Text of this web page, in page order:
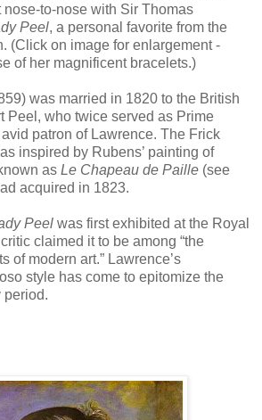
nose-to-nose with Sir Thomas
Peel, a personal favorite from the
(Click on image for enlargement -
of her magnificent bracelets.)
was married in 1820 to the British
Peel, who twice served as Prime
patron of Lawrence. The Frick
inspired by Rubens’ painting of
as Le Chapeau de Paille (see
acquired in 1823.
Peel was first exhibited at the Royal
claimed it to be among “the
of modern art.” Lawrence’s
style has come to epitomize the
period.